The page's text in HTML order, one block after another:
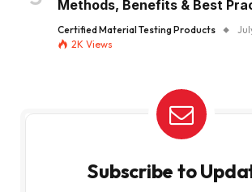
Methods, Benefits & Best
Certified Material Testing Products
2K Views
Subscribe to